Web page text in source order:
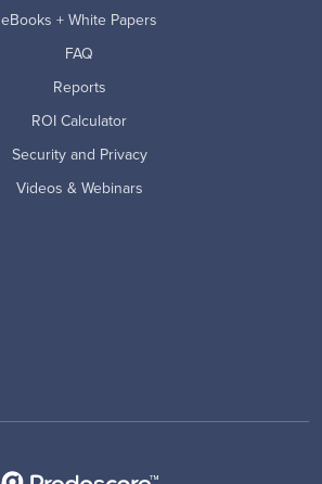
eBooks + White Papers
FAQ
Reports
ROI Calculator
Security and Privacy
Videos & Webinars